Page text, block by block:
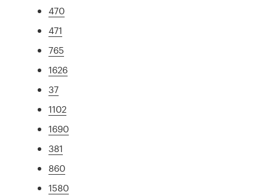
470
471
765
1626
37
1102
1690
381
860
1580